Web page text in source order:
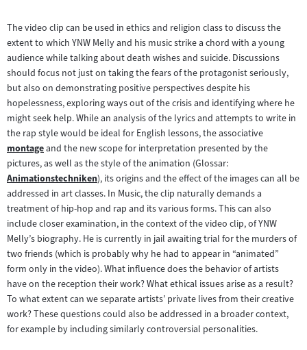
The video clip can be used in ethics and religion class to discuss the
extent to which YNW Melly and his music strike a chord with a young
audience while talking about death wishes and suicide. Discussions
should focus not just on taking the fears of the protagonist seriously,
but also on demonstrating positive perspectives despite his
hopelessness, exploring ways out of the crisis and identifying where he
might seek help. While an analysis of the lyrics and attempts to write in
the rap style would be ideal for English lessons, the associative
Zum
Inhalt:
montageand the new scope for interpretation presented by the
pictures, as well as the style of the animation (Glossar:
Zum
Inhalt:
Animationstechniken), its origins and the effect of the images can all be
addressed in art classes. In Music, the clip naturally demands a
treatment of hip-hop and rap and its various forms. This can also
include closer examination, in the context of the video clip, of YNW
Melly’s biography. He is currently in jail awaiting trial for the murders of
two friends (which is probably why he had to appear in “animated”
form only in the video). What influence does the behavior of artists
have on the reception their work? What ethical issues arise as a result?
To what extent can we separate artists’ private lives from their creative
work? These questions could also be addressed in a broader context,
for example by including similarly controversial personalities.